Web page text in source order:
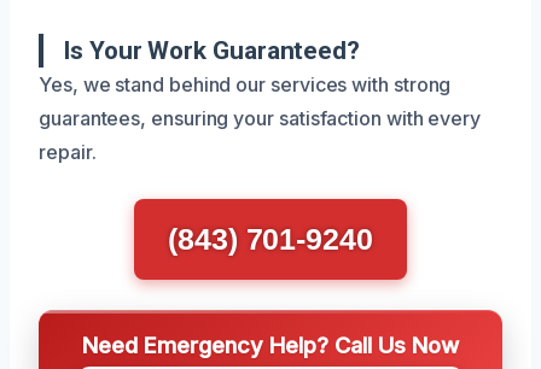
Is Your Work Guaranteed?
Yes, we stand behind our services with strong
guarantees, ensuring your satisfaction with every
repair.
(843) 701-9240
Need Emergency Help? Call Us Now